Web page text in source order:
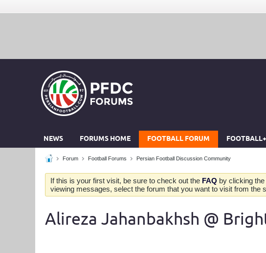
NEWS FORUMS HOME FOOTBALL FORUM FOOTBALL+
Forum Football Forums Persian Football Discussion Community
If this is your first visit, be sure to check out the FAQ by clicking
viewing messages, select the forum that you want to visit from the
Alireza Jahanbakhsh @